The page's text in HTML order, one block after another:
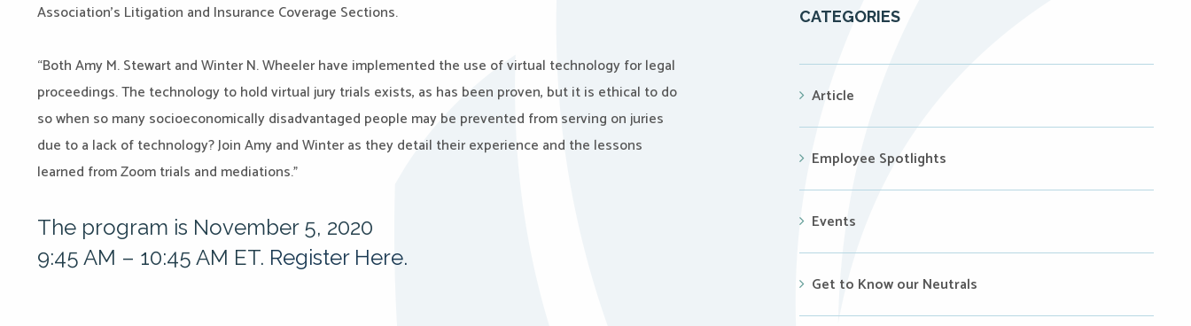
Association’s Litigation and Insurance Coverage Sections.
“Both Amy M. Stewart and Winter N. Wheeler have implemented the use of virtual technology for legal
proceedings. The technology to hold virtual jury trials exists, as has been proven, but it is ethical to do
so when so many socioeconomically disadvantaged people may be prevented from serving on juries
due to a lack of technology? Join Amy and Winter as they detail their experience and the lessons
learned from Zoom trials and mediations.”
The program is November 5, 2020
9:45 AM – 10:45 AM ET. Register Here.
CATEGORIES
Article
Employee Spotlights
Events
Get to Know our Neutrals